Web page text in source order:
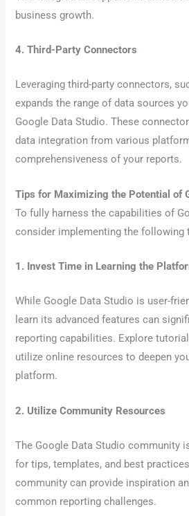
business growth.
4. Third-Party Connectors
Leveraging third-party connectors,
expands the range of data sources
Google Data Studio. These
data integration from various
comprehensiveness of your reports.
Tips for Maximizing the Potential of
To fully harness the capabilities of
consider implementing the following
1. Invest Time in Learning the
While Google Data Studio is user-
learn its advanced features can
reporting capabilities. Explore
utilize online resources to deepen
platform.
2. Utilize Community Resources
The Google Data Studio community
for tips, templates, and best
community can provide inspiration
common reporting challenges.